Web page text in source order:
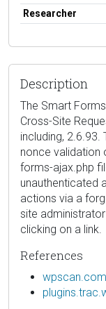
Researcher
Description
The Smart
Cross-Site
including,
nonce validation
forms-ajax.php
unauthenticated
actions via a
site
clicking on a link.
References
wpscan.com